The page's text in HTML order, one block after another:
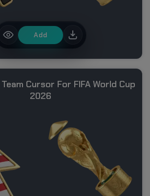
Add
Cursor For FIFA World Cup
2026